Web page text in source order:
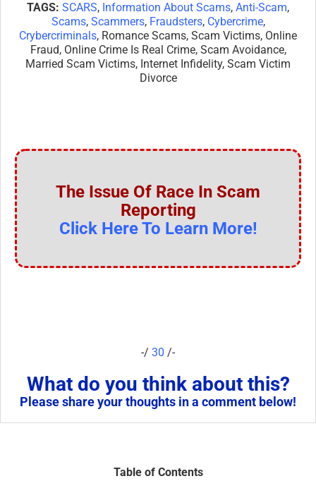
TAGS: SCARS, Information About Scams, Anti-Scam,
Scams, Scammers, Fraudsters, Cybercrime,
Crybercriminals, Romance Scams, Scam Victims, Online
Fraud, Online Crime Is Real Crime, Scam Avoidance,
Married Scam Victims, Internet Infidelity, Scam Victim
Divorce
The Issue Of Race In Scam
Reporting
Click Here To Learn More!
-/ 30 /-
What do you think about this?
Please share your thoughts in a comment below!
Table of Contents